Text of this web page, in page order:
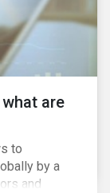
are
to
by a
and